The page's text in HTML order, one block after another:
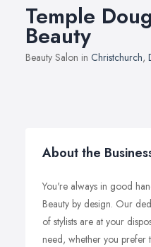
Temple
Beauty
Beauty Salon in Christchurch,
About the
You're always in good
Beauty by design. Our
of stylists are at your
need, whether you